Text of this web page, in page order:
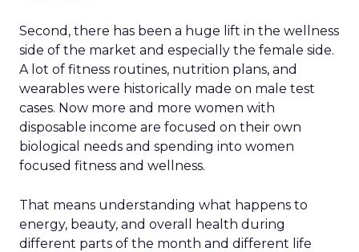
Second, there has been a huge lift in the wellness
side of the market and especially the female side.
A lot of fitness routines, nutrition plans, and
wearables were historically made on male test
cases. Now more and more women with
disposable income are focused on their own
biological needs and spending into women
focused fitness and wellness.
That means understanding what happens to
energy, beauty, and overall health during
different parts of the month and different life